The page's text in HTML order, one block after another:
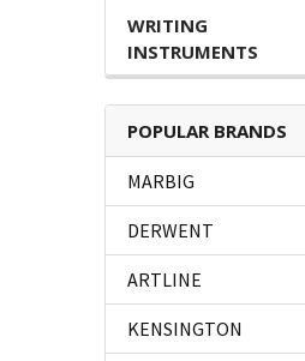
WRITING
INSTRUMENTS
POPULAR BRANDS
MARBIG
DERWENT
ARTLINE
KENSINGTON